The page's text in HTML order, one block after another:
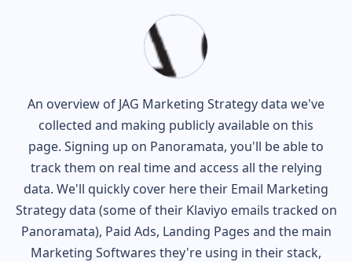
An overview of JAG Marketing Strategy data we've
collected and making publicly available on this
page. Signing up on Panoramata, you'll be able to
track them on real time and access all the relying
data. We'll quickly cover here their Email Marketing
Strategy data (some of their Klaviyo emails tracked on
Panoramata), Paid Ads, Landing Pages and the main
Marketing Softwares they're using in their stack,